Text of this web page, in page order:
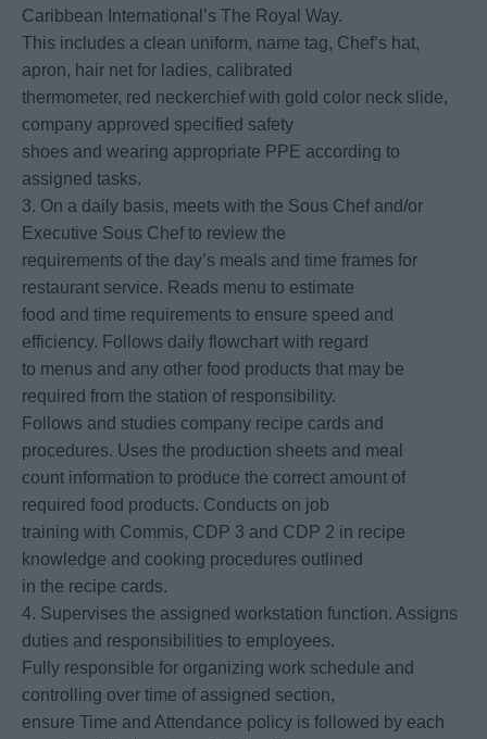
Caribbean International’s The Royal Way.
This includes a clean uniform, name tag, Chef’s hat,
apron, hair net for ladies, calibrated
thermometer, red neckerchief with gold color neck slide,
company approved specified safety
shoes and wearing appropriate PPE according to
assigned tasks.
3. On a daily basis, meets with the Sous Chef and/or
Executive Sous Chef to review the
requirements of the day’s meals and time frames for
restaurant service. Reads menu to estimate
food and time requirements to ensure speed and
efficiency. Follows daily flowchart with regard
to menus and any other food products that may be
required from the station of responsibility.
Follows and studies company recipe cards and
procedures. Uses the production sheets and meal
count information to produce the correct amount of
required food products. Conducts on job
training with Commis, CDP 3 and CDP 2 in recipe
knowledge and cooking procedures outlined
in the recipe cards.
4. Supervises the assigned workstation function. Assigns
duties and responsibilities to employees.
Fully responsible for organizing work schedule and
controlling over time of assigned section,
ensure Time and Attendance policy is followed by each